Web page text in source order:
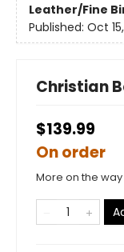
Leather/Fine
Published: Oct
Christian
$139.99
On order
More on the way